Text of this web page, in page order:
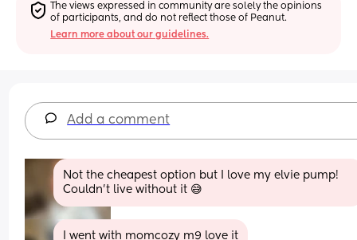
The views expressed in community are solely the opinions
of participants, and do not reflect those of Peanut.
Learn more about our guidelines.
Add a comment
Not the cheapest option but I love my elvie pump!
Couldn’t live without it 😅
I went with momcozy m9 love it